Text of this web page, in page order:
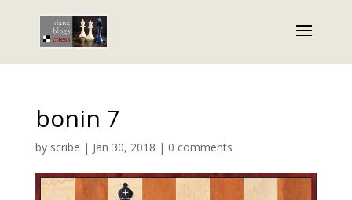
bonin 7
by scribe | Jan 30, 2018 | 0 comments